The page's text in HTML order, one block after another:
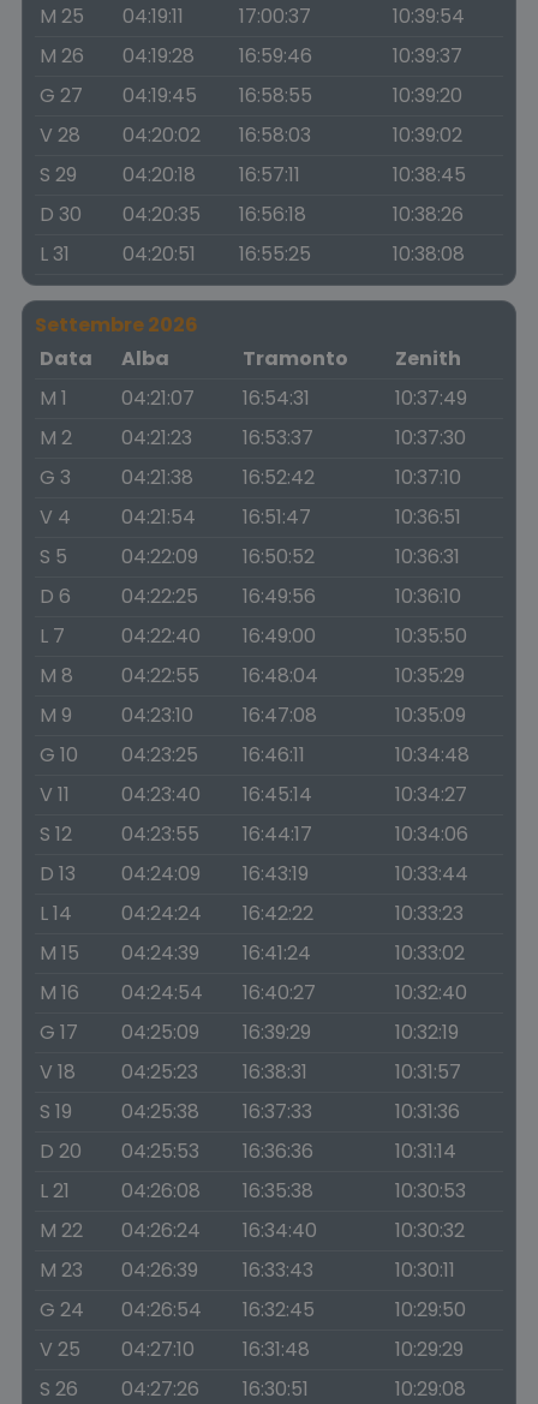
M 25
04:19:11 17:00:37
10:39:54
M 26
04:19:28 16:59:46
10:39:37
G 27
04:19:45 16:58:55
10:39:20
V 28
04:20:02 16:58:03
10:39:02
S 29
04:20:18 16:57:11
10:38:45
D 30
04:20:35 16:56:18
10:38:26
L 31
04:20:51 16:55:25 10:38:08
Settembre 2026
Data
Alba Tramonto
Zenith
M 1
04:21:07 16:54:31
10:37:49
M 2
04:21:23 16:53:37
10:37:30
G 3
04:21:38 16:52:42
10:37:10
V 4
04:21:54 16:51:47
10:36:51
S 5
04:22:09 16:50:52
10:36:31
D 6
04:22:25 16:49:56
10:36:10
L 7
04:22:40 16:49:00
10:35:50
M 8
04:22:55 16:48:04
10:35:29
M 9
04:23:10 16:47:08
10:35:09
G 10
04:23:25 16:46:11
10:34:48
V 11
04:23:40 16:45:14
10:34:27
S 12
04:23:55 16:44:17
10:34:06
D 13
04:24:09 16:43:19
10:33:44
L 14
04:24:24 16:42:22
10:33:23
M 15
04:24:39 16:41:24
10:33:02
M 16
04:24:54 16:40:27
10:32:40
G 17
04:25:09 16:39:29
10:32:19
V 18
04:25:23 16:38:31
10:31:57
S 19
04:25:38 16:37:33
10:31:36
D 20
04:25:53 16:36:36
10:31:14
L 21
04:26:08 16:35:38
10:30:53
M 22
04:26:24 16:34:40
10:30:32
M 23
04:26:39 16:33:43
10:30:11
G 24
04:26:54 16:32:45
10:29:50
V 25
04:27:10 16:31:48
10:29:29
S 26
04:27:26 16:30:51 10:29:08